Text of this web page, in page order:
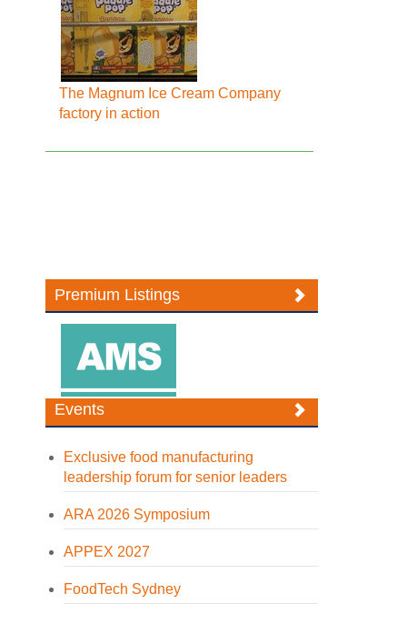
The Magnum Ice Cream Company
factory in action
Premium Listings
Events
Exclusive food manufacturing
leadership forum for senior leaders
ARA 2026 Symposium
APPEX 2027
FoodTech Sydney